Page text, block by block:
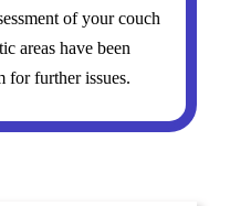
of your couch
areas have been
for further issues.